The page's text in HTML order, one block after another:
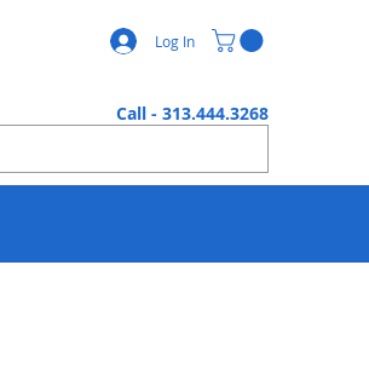
Log In
Call - 313.444.3268